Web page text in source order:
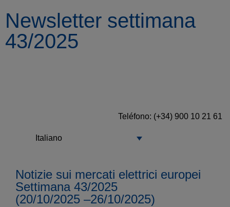
Newsletter settimana
43/2025
Teléfono: (+34) 900 10 21 61
Italiano
Notizie sui mercati elettrici europei
Settimana 43/2025
(20/10/2025 –26/10/2025)